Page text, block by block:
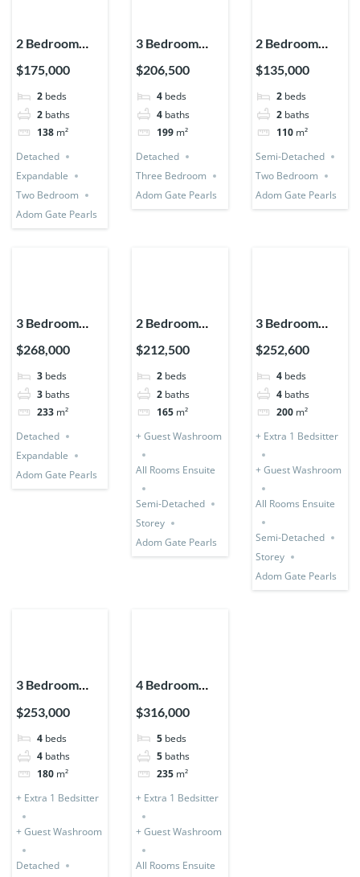
2 Bedroom
House
(Detached +
Expandable)
$175,000
2 beds
2 baths
138 m²
Detached
Expandable
Two Bedroom
Adom Gate Pearls
3 Bedroom
Detached +
Bedsitter +
Utility Room
$206,500
4 beds
4 baths
199 m²
Detached
Three Bedroom
Adom Gate Pearls
2 Bedroom
House (Semi-
Detached)
$135,000
2 beds
2 baths
110 m²
Semi-Detached
Two Bedroom
Adom Gate Pearls
3 Bedroom
House
(Premium)
$268,000
3 beds
3 baths
233 m²
Detached
Expandable
Adom Gate Pearls
2 Bedroom
Storey
(Semi-
Detached)
$212,500
2 beds
2 baths
165 m²
+ Guest Washroom
All Rooms Ensuite
Semi-Detached
Storey
Adom Gate Pearls
3 Bedroom
Storey (Semi-
Bedsitter
$252,600
4 beds
4 baths
200 m²
+ Extra 1 Bedsitter
+ Guest Washroom
All Rooms Ensuite
Semi-Detached
Storey
Adom Gate Pearls
3 Bedroom
Storey
Expandable
(Detached) + 1
Bedsitter
$253,000
4 beds
4 baths
180 m²
+ Extra 1 Bedsitter
+ Guest Washroom
Detached
4 Bedroom
Storey +
Bedsitter
(Detached &
Expandable)
$316,000
5 beds
5 baths
235 m²
+ Extra 1 Bedsitter
+ Guest Washroom
All Rooms Ensuite